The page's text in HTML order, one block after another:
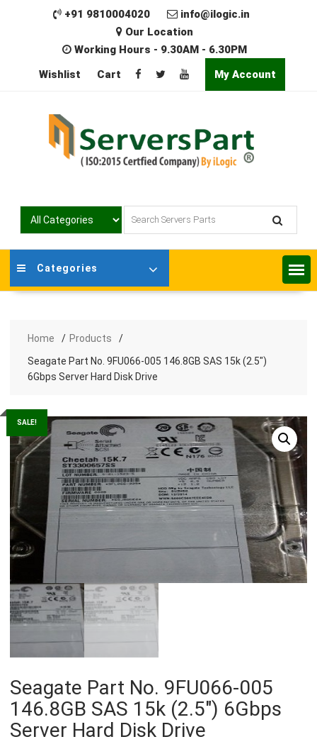
+91 9810004020
info@ilogic.in
Our Location
Working Hours - 9.30AM - 6.30PM
Wishlist
Cart My Account
Categories
Home
Products
Seagate Part No. 9FU066-005 146.8GB SAS 15k (2.5″)
6Gbps Server Hard Disk Drive
SALE!
Seagate Part No. 9FU066-005
146.8GB SAS 15k (2.5″) 6Gbps
Server Hard Disk Drive